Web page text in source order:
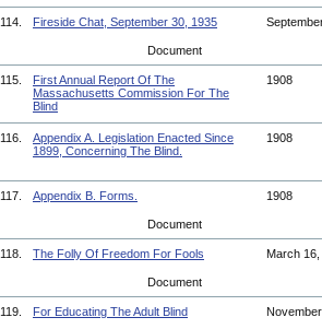
114. Fireside Chat, September 30, 1935
Document
115.
First Annual Report Of The
Massachusetts Commission For The
Blind
1908
116.
Appendix A. Legislation Enacted Since
1899, Concerning The Blind.
1908
117. Appendix B. Forms. 1908
Document
118. The Folly Of Freedom For Fools March
Document
119. For Educating The Adult Blind